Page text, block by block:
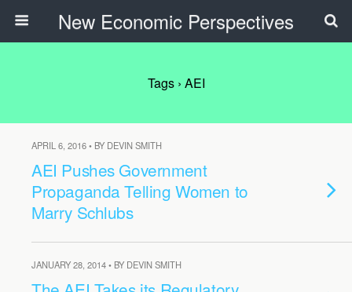
New Economic Perspectives
Tags › AEI
APRIL 6, 2016 • BY DEVIN SMITH
AEI Pushes Government
Propaganda Telling Women to
Marry Schlubs
JANUARY 28, 2014 • BY DEVIN SMITH